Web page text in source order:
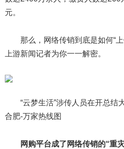
元。
那么，网络传销到底是如何“上
上游新闻记者为你一一解密。
“云梦生活”涉传人员在开总结
合肥-万家热线图
网购平台成了网络传销的“重